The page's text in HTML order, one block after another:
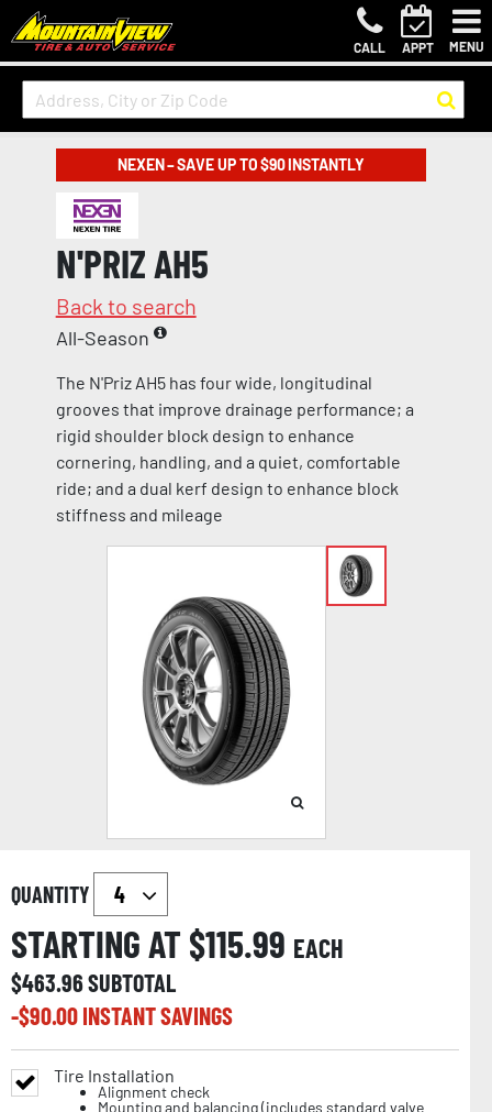
CALL APPT MENU
NEXEN – SAVE UP TO $90 INSTANTLY
N'PRIZ AH5
Back to search
All-Season
The N'Priz AH5 has four wide, longitudinal
grooves that improve drainage performance; a
rigid shoulder block design to enhance
cornering, handling, and a quiet, comfortable
ride; and a dual kerf design to enhance block
stiffness and mileage
QUANTITY
STARTING AT $115.99 EACH
$463.96SUBTOTAL
-$90.00INSTANT SAVINGS
Tire Installation
Alignment check
Mounting and balancing (includes standard valve